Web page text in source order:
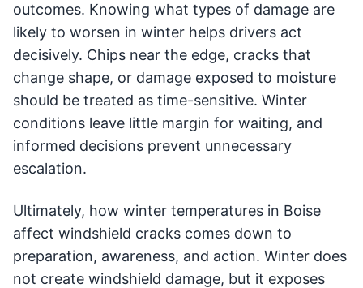
outcomes. Knowing what types of damage are
likely to worsen in winter helps drivers act
decisively. Chips near the edge, cracks that
change shape, or damage exposed to moisture
should be treated as time-sensitive. Winter
conditions leave little margin for waiting, and
informed decisions prevent unnecessary
escalation.
Ultimately, how winter temperatures in Boise
affect windshield cracks comes down to
preparation, awareness, and action. Winter does
not create windshield damage, but it exposes